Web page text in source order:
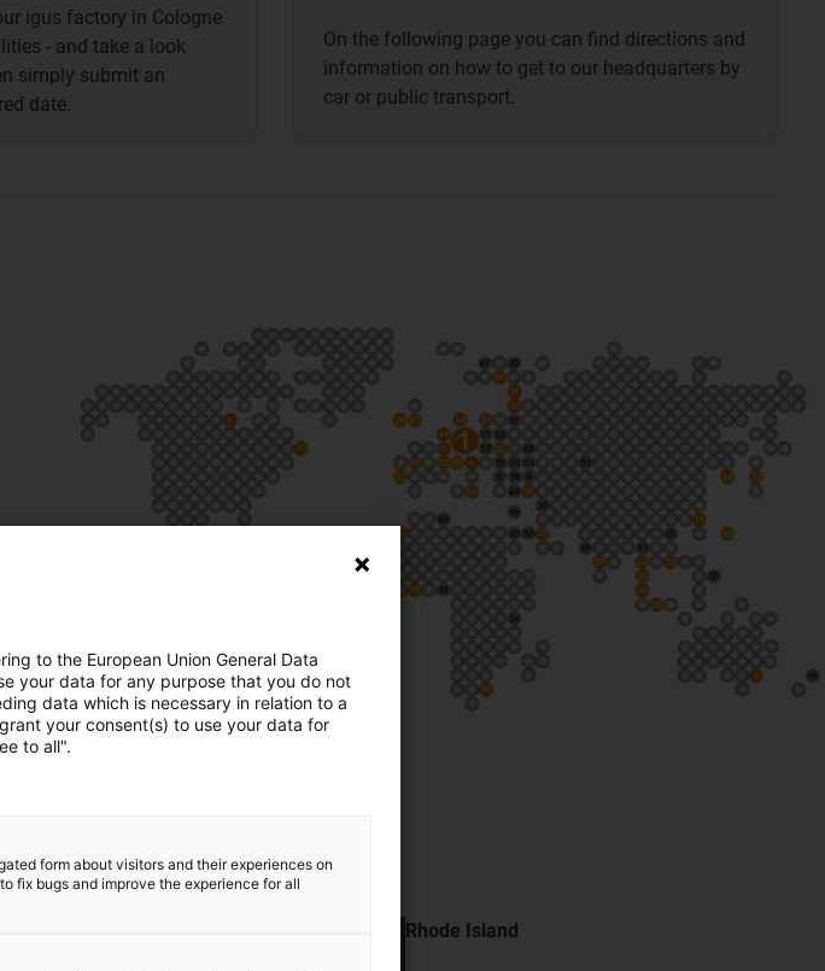
igus factory in Cologne
- and take a look
simply submit an
date.
On the following page you can find directions and
information on how to get to our headquarters by
car or public transport.
igus USA,
Rhode Island
to the European Union General Data
your data for any purpose that you do not
data which is necessary in relation to a
your consent(s) to use your data for
to all".
form about visitors and their experiences on
fix bugs and improve the experience for all